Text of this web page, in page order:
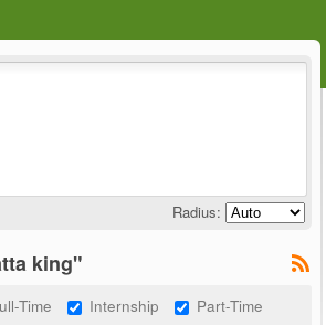
Radius:
king"
Time Internship
Part-Time